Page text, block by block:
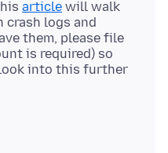
article will walk
logs and
them, please file
is required) so
into this further